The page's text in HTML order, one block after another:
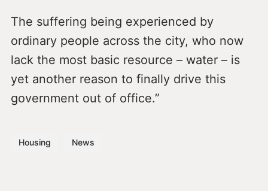
The suffering being experienced by
ordinary people across the city, who now
lack the most basic resource – water – is
yet another reason to finally drive this
government out of office.”
Housing News